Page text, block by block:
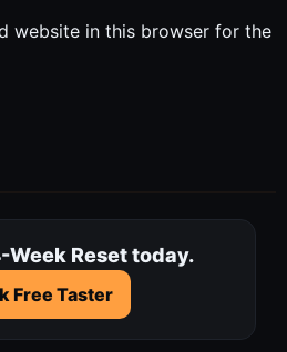
website in this browser for the
Reset today.
Free Taster